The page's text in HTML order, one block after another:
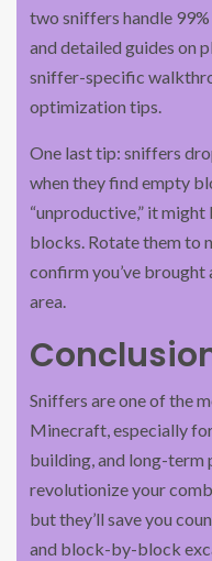
two sniffers handle
and detailed guides on
sniffer-specific
optimization tips.
One last tip: sniffers
when they find empty
“unproductive,” it
blocks. Rotate them to
confirm you’ve
area.
Sniffers are one of the
Minecraft, especially
building, and long-term
revolutionize your
but they’ll save you
and block-by-block